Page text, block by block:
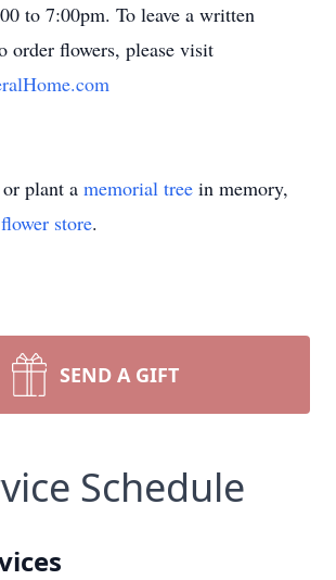
to 7:00pm. To leave a written
order flowers, please visit
plant a memorial tree in memory,
flower store.
SEND A GIFT
Schedule